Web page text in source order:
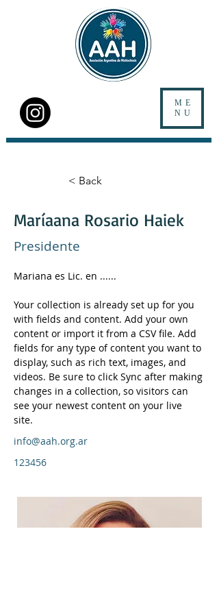
ME
NU
< Back
Maríaana Rosario Haiek
Presidente
Mariana es Lic. en ......
Your collection is already set up for you
with fields and content. Add your own
content or import it from a CSV file. Add
fields for any type of content you want to
display, such as rich text, images, and
videos. Be sure to click Sync after making
changes in a collection, so visitors can
see your newest content on your live
site.
info@aah.org.ar
123456